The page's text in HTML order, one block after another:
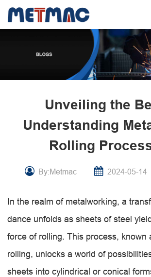
Unveiling the
Understanding
Rolling
By:Metmac 2024-05-14
In the realm of metalworking, a
dance unfolds as sheets of steel
force of rolling. This process, known
rolling, unlocks a world of
sheets into cylindrical or conical